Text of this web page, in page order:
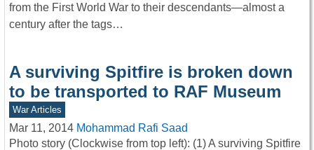
from the First World War to their descendants—almost a
century after the tags…
A surviving Spitfire is broken down
to be transported to RAF Museum
War Articles
Mar 11, 2014 Mohammad Rafi Saad
Photo story (Clockwise from top left): (1) A surviving Spitfire